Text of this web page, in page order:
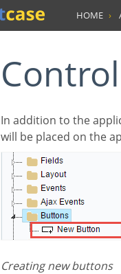
HOME
In addition to the applications buttons, you can also create new manual buttons. These buttons
will be placed on the
Creating new buttons